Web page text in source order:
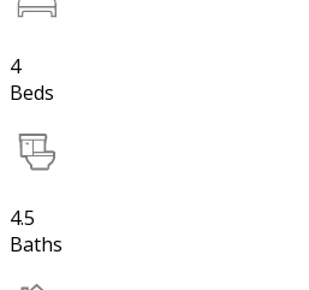
4
Beds
4.5
Baths